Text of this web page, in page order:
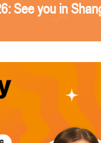
See you in